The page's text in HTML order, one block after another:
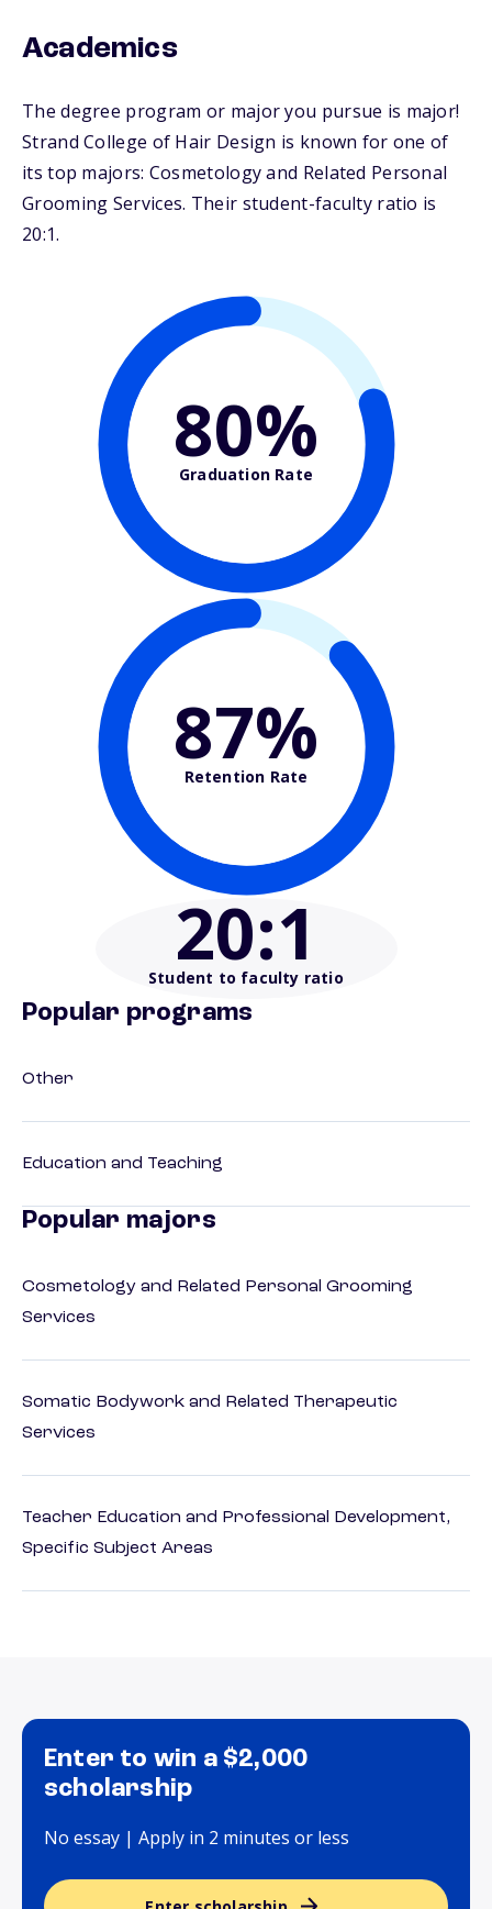
Academics
The degree program or major you pursue is major!
Strand College of Hair Design is known for one of
its top majors: Cosmetology and Related Personal
Grooming Services. Their student-faculty ratio is
20:1.
80%
Graduation Rate
87%
Retention Rate
20:1
Student to faculty ratio
Popular programs
Other
Education and Teaching
Popular majors
Cosmetology and Related Personal Grooming
Services
Somatic Bodywork and Related Therapeutic
Services
Teacher Education and Professional Development,
Specific Subject Areas
Enter to win a $2,000
scholarship
No essay | Apply in 2 minutes or less